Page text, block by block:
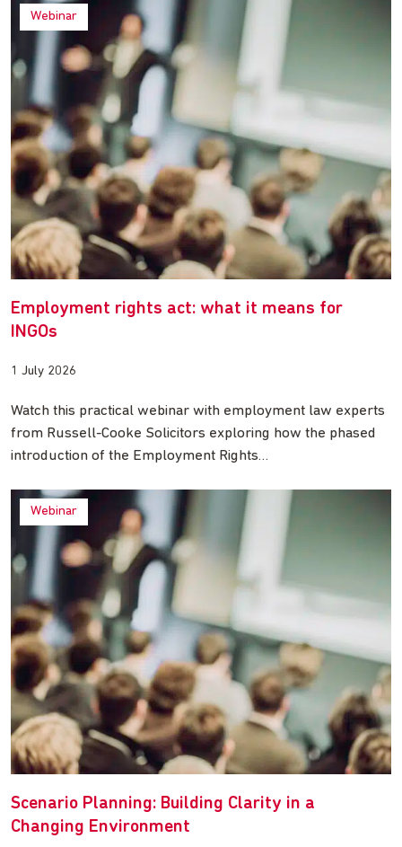
Webinar
Employment rights act: what it means for
INGOs
1 July 2026
Watch this practical webinar with employment law experts
from Russell-Cooke Solicitors exploring how the phased
introduction of the Employment Rights…
Webinar
Scenario Planning: Building Clarity in a
Changing Environment